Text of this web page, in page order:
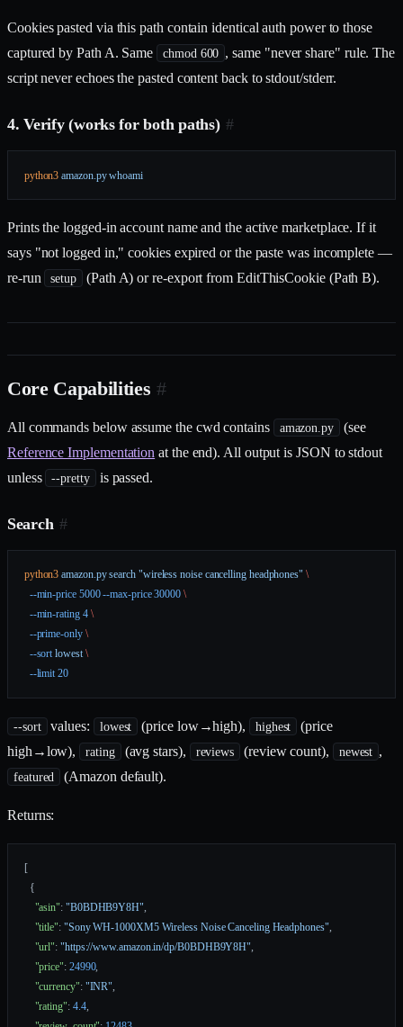
Cookies pasted via this path contain identical auth power to those
captured by Path A. Same
chmod 600 , same "never share" rule. The
script never echoes the pasted content back to stdout/stderr.
4. Verify (works for both paths) #
python3 amazon.py whoami
Prints the logged-in account name and the active marketplace. If it
says "not logged in," cookies expired or the paste was incomplete —
re-run
setup (Path A) or re-export from EditThisCookie (Path B).
Core Capabilities #
All commands below assume the cwd contains amazon.py
(see
Reference Implementation at the end). All output is JSON to stdout
unless
--pretty is passed.
Search #
python3 amazon.py search "wireless noise cancelling headphones" \
  --min-price
5000 --max-price 30000 \
  --min-rating
4 \
  --prime-only
\
  --sort
lowest \
  --limit
20
--sort values: lowest (price low→high), highest
(price
high→low),
rating (avg stars), reviews (review count), newest ,
featured (Amazon default).
Returns:
[
  {
    "asin"
: "B0BDHB9Y8H",
    "title"
: "Sony WH-1000XM5 Wireless Noise Canceling Headphones",
    "url"
: "https://www.amazon.in/dp/B0BDHB9Y8H",
    "price"
: 24990,
    "currency"
: "INR",
    "rating"
: 4.4,